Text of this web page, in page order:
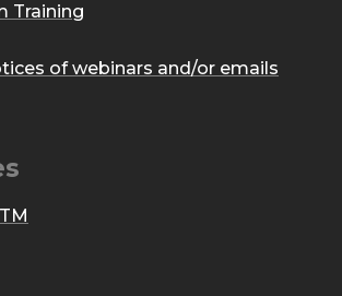
Training
of webinars and/or emails